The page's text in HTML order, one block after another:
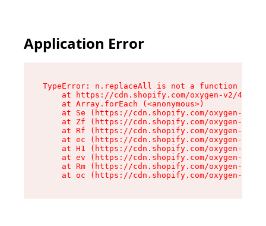
Application Error
TypeError: n.replaceAll is not a function
at https://cdn.shopify.com/oxygen-v2/
    at Array.forEach (<anonymous>)
at Se (https://cdn.shopify.com/oxygen-v2/
at Zf (https://cdn.shopify.com/oxygen-v2/
at Rf (https://cdn.shopify.com/oxygen-v2/
at ec (https://cdn.shopify.com/oxygen-v2/
at H1 (https://cdn.shopify.com/oxygen-v2/
at ev (https://cdn.shopify.com/oxygen-v2/
at Rm (https://cdn.shopify.com/oxygen-v2/
at oc (https://cdn.shopify.com/oxygen-v2/